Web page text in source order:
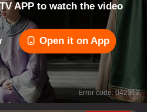
APP to watch the video
Open it on App
Error code: 042312